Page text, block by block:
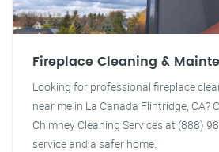
Fireplace Cleaning &
Looking for professional fireplace
near me in La Canada Flintridge, CA?
Chimney Cleaning Services at (888)
service and a safer home.